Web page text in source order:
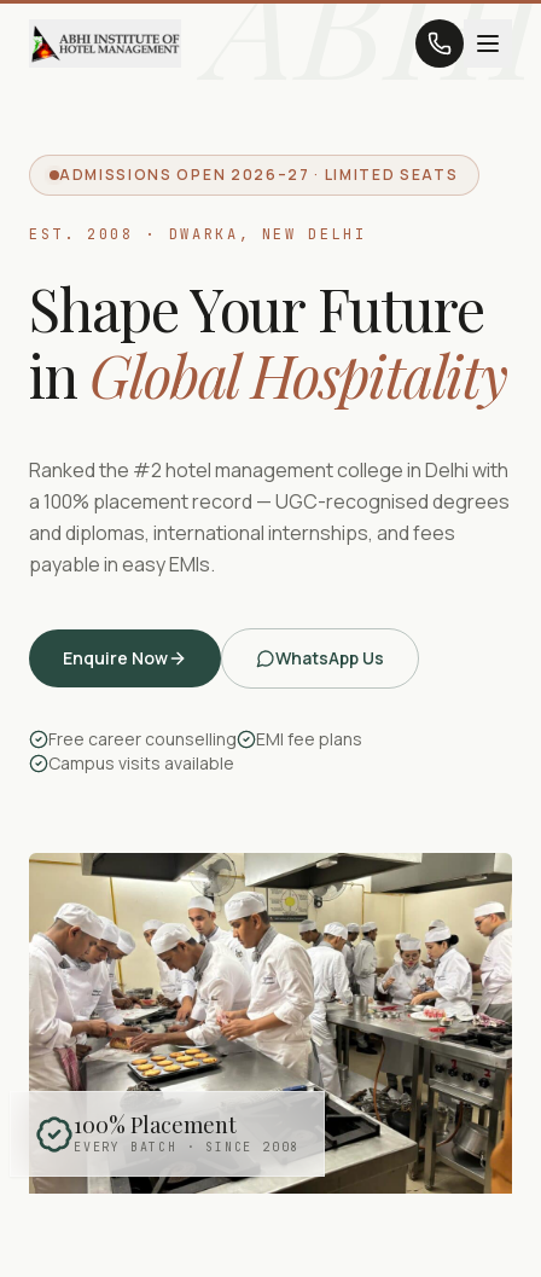
ADMISSIONS OPEN 2026–27 · LIMITED SEATS
EST. 2008 · DWARKA, NEW DELHI
Shape Your Future
in Global Hospitality
Ranked the #2 hotel management college in Delhi with
a 100% placement record — UGC-recognised degrees
and diplomas, international internships, and fees
payable in easy EMIs.
Enquire Now WhatsApp Us
Free career counselling
EMI fee plans
Campus visits available
100% Placement
EVERY BATCH · SINCE 2008